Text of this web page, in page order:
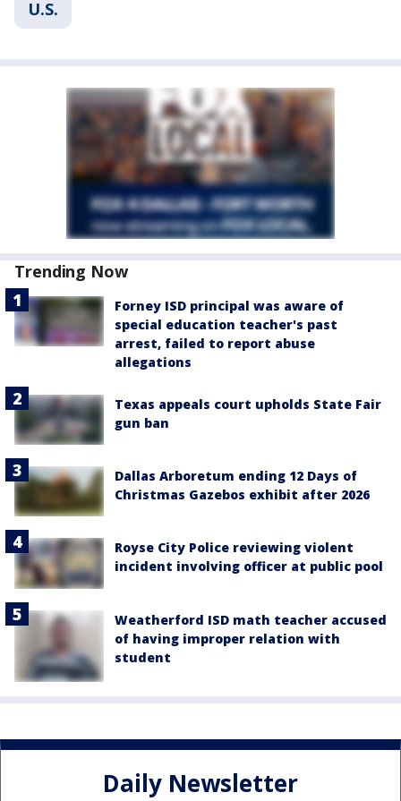
U.S.
Trending Now
Forney ISD principal was aware of
special education teacher's past
arrest, failed to report abuse
allegations
Texas appeals court upholds State Fair
gun ban
Dallas Arboretum ending 12 Days of
Christmas Gazebos exhibit after 2026
Royse City Police reviewing violent
incident involving officer at public pool
Weatherford ISD math teacher accused
of having improper relation with
student
Daily Newsletter